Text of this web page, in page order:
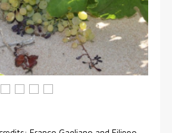
spontaneamente sulla spiaggia di
crescono spontaneamente sulla spiaggia
crescono spontaneamente sulla
Inzolia crescono spontaneamente sulla
di Inzolia crescono spontaneamente
Viti di Inzolia crescono spontaneamente
Viti di Inzolia crescono
Viti di Inzolia crescono
Viti di Inzolia crescono